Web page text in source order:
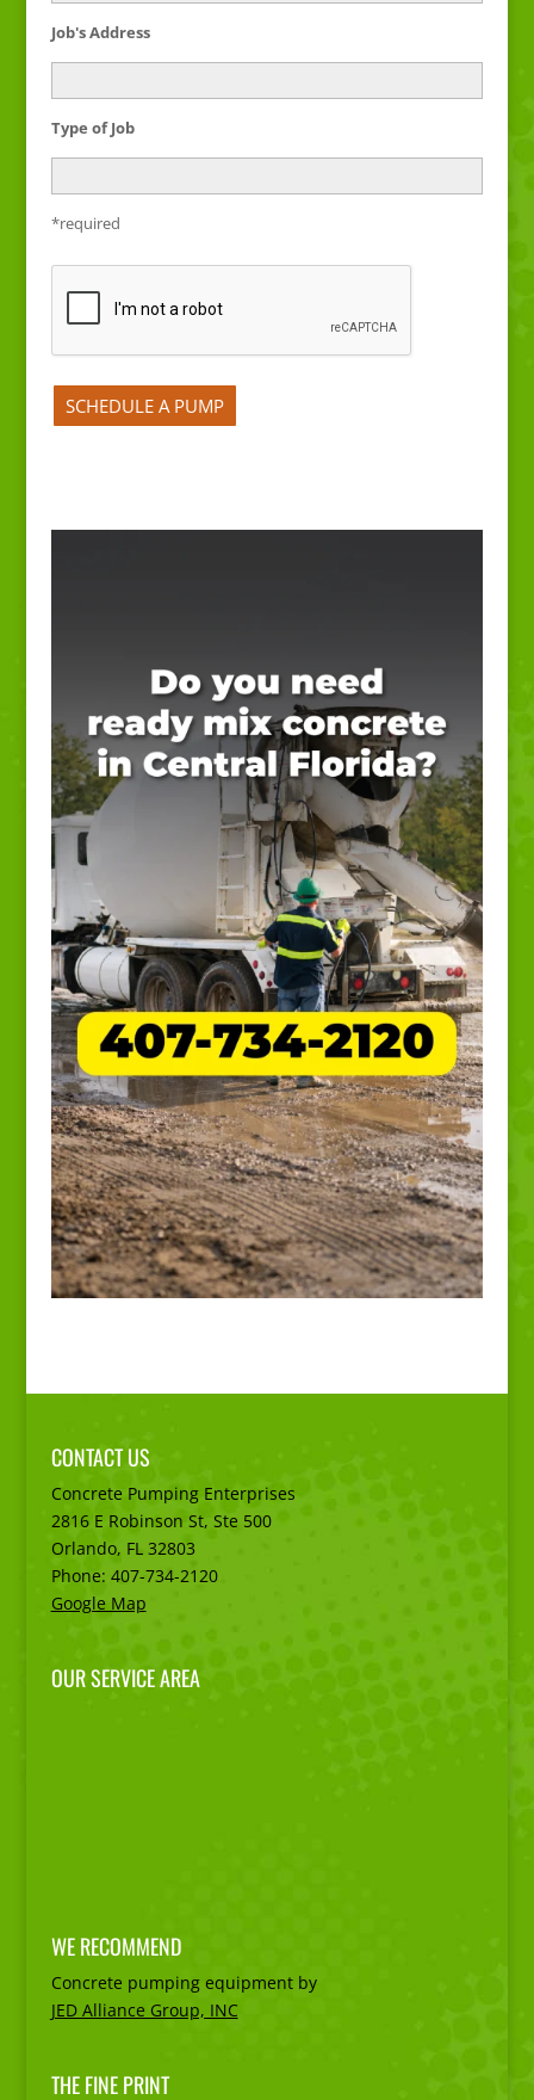
Job's Address
Type of Job
*required
CONTACT US
Concrete Pumping Enterprises
2816 E Robinson St, Ste 500
Orlando, FL 32803
Phone: 407-734-2120
Google Map
OUR SERVICE AREA
WE RECOMMEND
Concrete pumping equipment by
JED Alliance Group, INC
THE FINE PRINT